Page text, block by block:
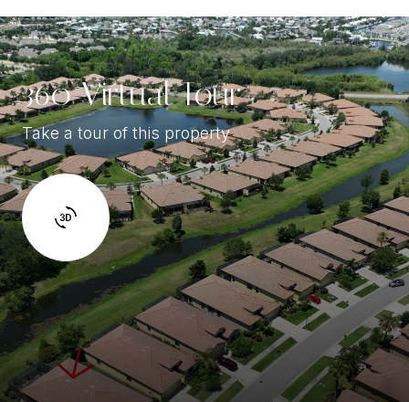
360 Virtual Tour
Take a tour of this property